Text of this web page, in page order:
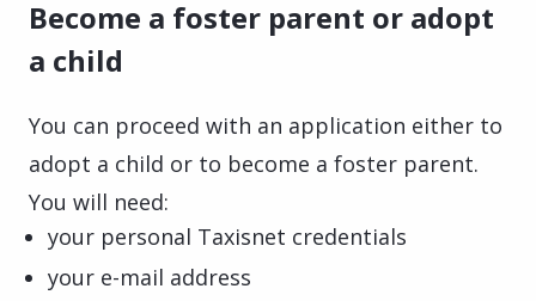
Become a foster parent or adopt
a child
You can proceed with an application either to
adopt a child or to become a foster parent.
You will need:
your personal Taxisnet credentials
your e-mail address